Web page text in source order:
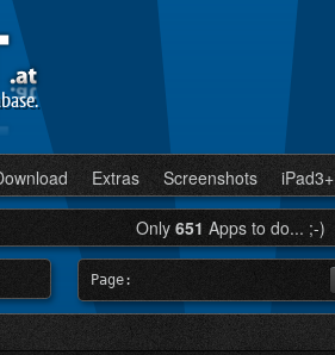
Extras Screenshots iPad3+
Only 651 Apps to do... ;-)
Page: